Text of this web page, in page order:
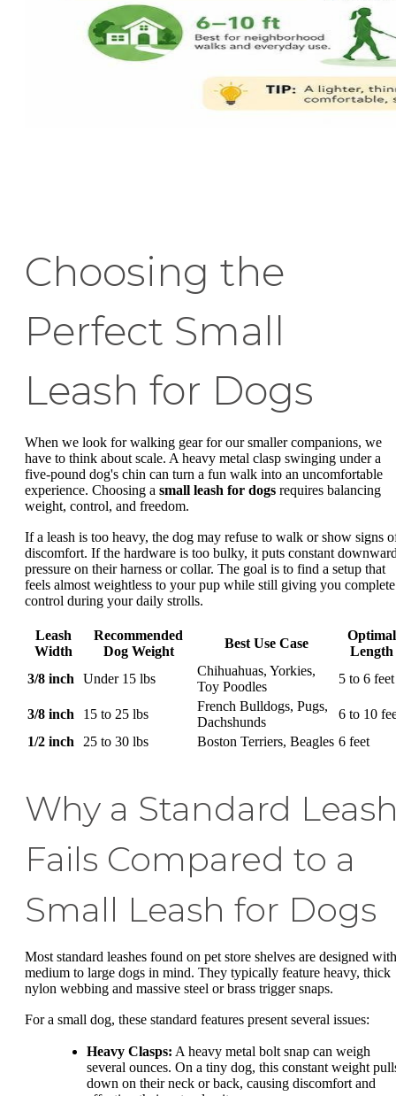
Choosing the
Perfect Small
Leash for Dogs
When we look for walking gear for our smaller companions, we
have to think about scale. A heavy metal clasp swinging under a
five-pound dog's chin can turn a fun walk into an uncomfortable
experience. Choosing a small leash for dogs requires balancing
weight, control, and freedom.
If a leash is too heavy, the dog may refuse to walk or show signs
discomfort. If the hardware is too bulky, it puts constant
pressure on their harness or collar. The goal is to find a setup that
feels almost weightless to your pup while still giving you complete
control during your daily strolls.
Leash
Width
Recommended
Dog Weight
Best Use Case
Optimal
Length
3/8 inch
Under 15 lbs
Chihuahuas, Yorkies,
Toy Poodles
5 to 6 feet
3/8 inch 15 to 25 lbs
French Bulldogs, Pugs,
Dachshunds
6 to 10
1/2 inch
25 to 30 lbs Boston Terriers, Beagles 6 feet
Why a Standard
Fails Compared to a
Small Leash for Dogs
Most standard leashes found on pet store shelves are designed with
medium to large dogs in mind. They typically feature heavy, thick
nylon webbing and massive steel or brass trigger snaps.
For a small dog, these standard features present several issues:
Heavy Clasps: A heavy metal bolt snap can weigh
several ounces. On a tiny dog, this constant weight
down on their neck or back, causing discomfort and